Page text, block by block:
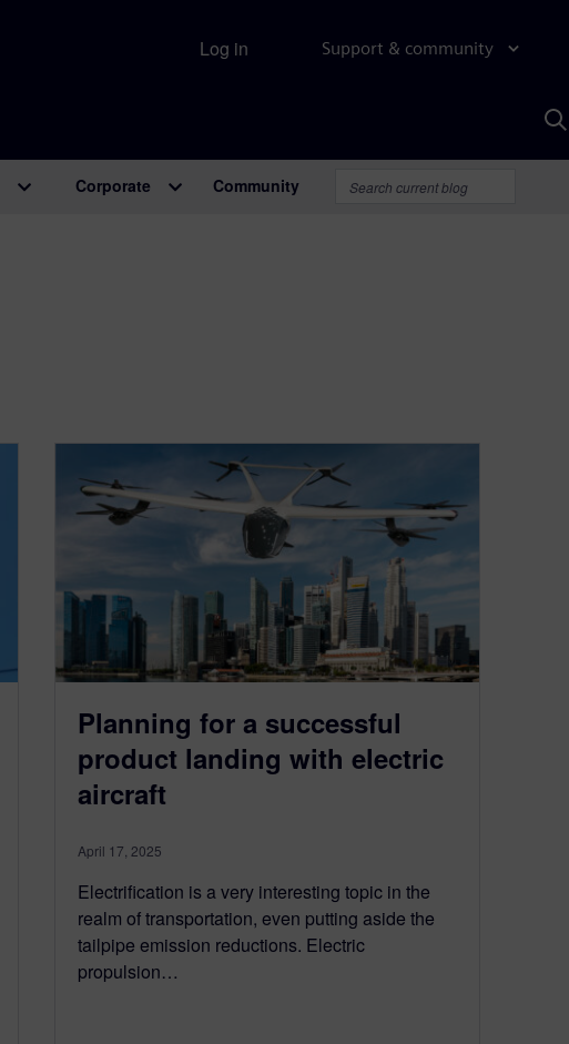
Support & community
Log in
Corporate Community
Planning for a successful
product landing with electric
aircraft
April 17, 2025
Electrification is a very interesting topic in the
realm of transportation, even putting aside the
tailpipe emission reductions. Electric
propulsion…